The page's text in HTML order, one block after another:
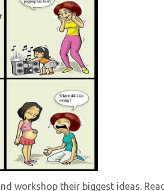
workshop their biggest ideas.